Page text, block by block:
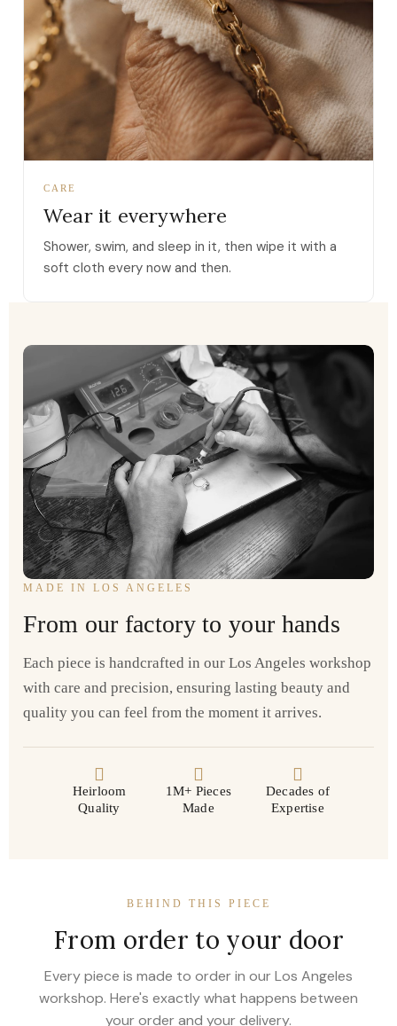
CARE
Wear it everywhere
Shower, swim, and sleep in it, then wipe it with a
soft cloth every now and then.
MADE IN LOS ANGELES
From our factory to your hands
Each piece is handcrafted in our Los Angeles workshop
with care and precision, ensuring lasting beauty and
quality you can feel from the moment it arrives.
Heirloom
Quality
1M+ Pieces
Made
Decades of
Expertise
BEHIND THIS PIECE
From order to your door
Every piece is made to order in our Los Angeles
workshop. Here's exactly what happens between
your order and your delivery.